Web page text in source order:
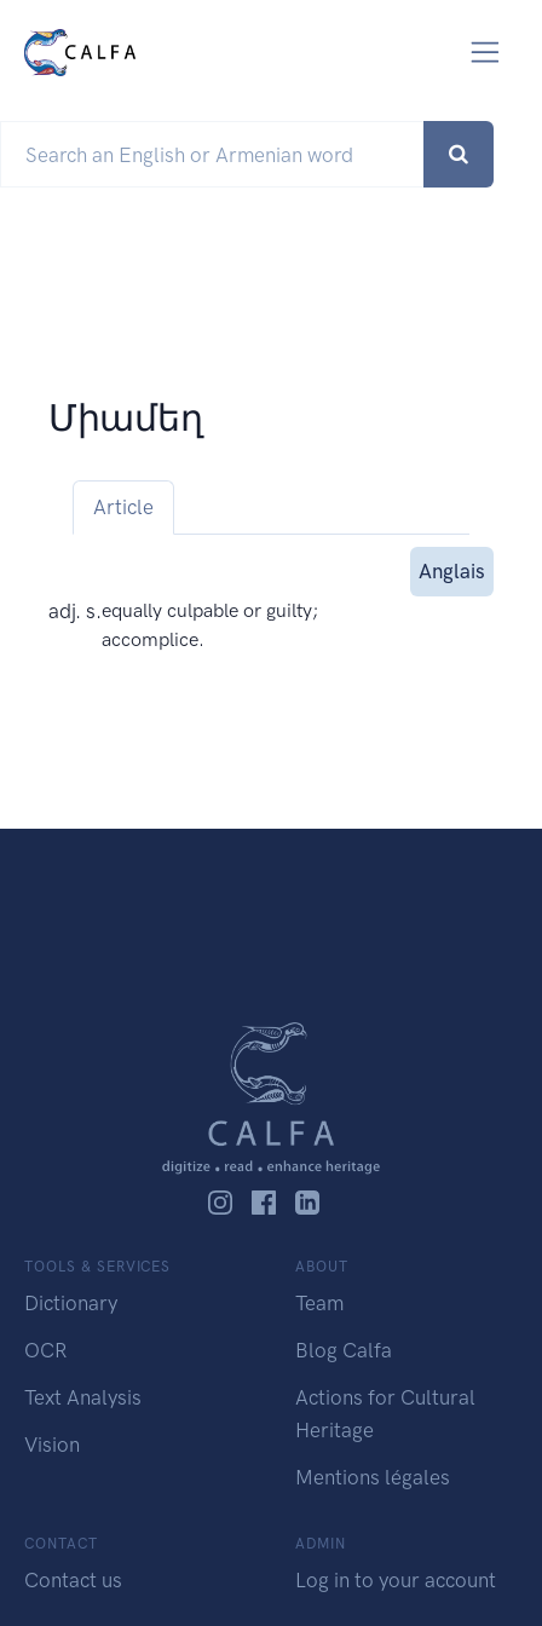
Միամեղ
Article
Anglais
adj. s.equally culpable or guilty;
accomplice.
TOOLS & SERVICES
Dictionary
OCR
Text Analysis
Vision
ABOUT
Team
Blog Calfa
Actions for Cultural
Heritage
Mentions légales
CONTACT
Contact us
ADMIN
Log in to your account